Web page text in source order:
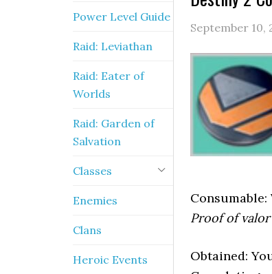
September 10,
Proof of
Obtained:
Power Level Guide
Raid: Leviathan
Raid: Eater of
Worlds
Raid: Garden of
Salvation
Classes
Enemies
Clans
Heroic Events